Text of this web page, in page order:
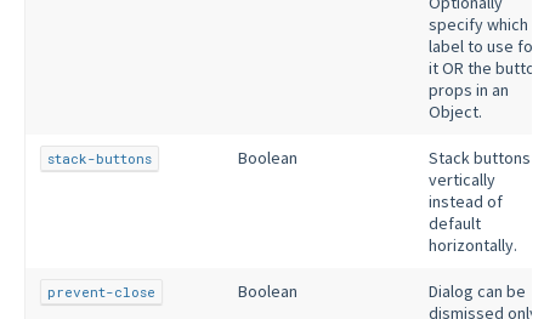
specify which
label to use for
it OR the button
props in an
Object.
stack-buttons Boolean
Stack buttons
vertically
instead of
default
horizontally.
prevent-close Boolean
Dialog can be
dismissed only